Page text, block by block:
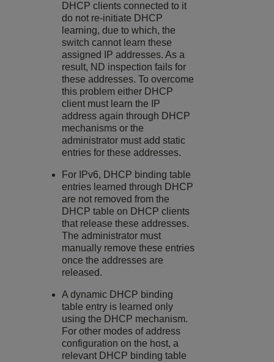
DHCP clients connected to it
do not re-initiate DHCP
learning, due to which, the
switch cannot learn these
assigned IP addresses. As a
result, ND inspection fails for
these addresses. To overcome
this problem either DHCP
client must learn the IP
address again through DHCP
mechanisms or the
administrator must add static
entries for these addresses.
For IPv6, DHCP binding table
entries learned through DHCP
are not removed from the
DHCP table on DHCP clients
that release these addresses.
The administrator must
manually remove these entries
once the addresses are
released.
A dynamic DHCP binding
table entry is learned only
using the DHCP mechanism.
For other modes of address
configuration on the host, a
relevant DHCP binding table